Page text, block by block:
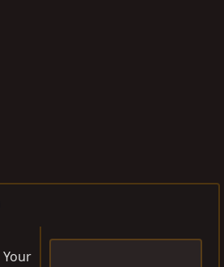
Your